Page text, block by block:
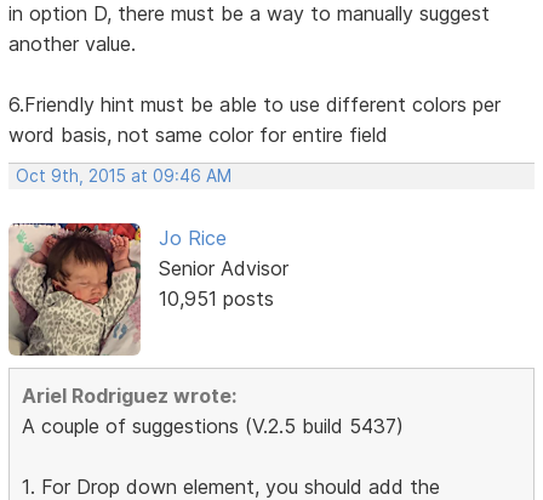
in option D, there must be a way to manually suggest
another value.
6.Friendly hint must be able to use different colors per
word basis, not same color for entire field
Oct 9th, 2015 at 09:46 AM
Jo Rice
Senior Advisor
10,951 posts
Ariel Rodriguez wrote:
A couple of suggestions (V.2.5 build 5437)
1. For Drop down element, you should add the